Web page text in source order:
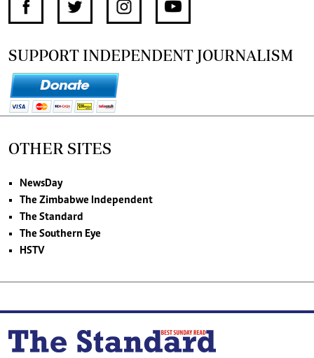
SUPPORT INDEPENDENT JOURNALISM
OTHER SITES
NewsDay
The Zimbabwe Independent
The Standard
The Southern Eye
HSTV